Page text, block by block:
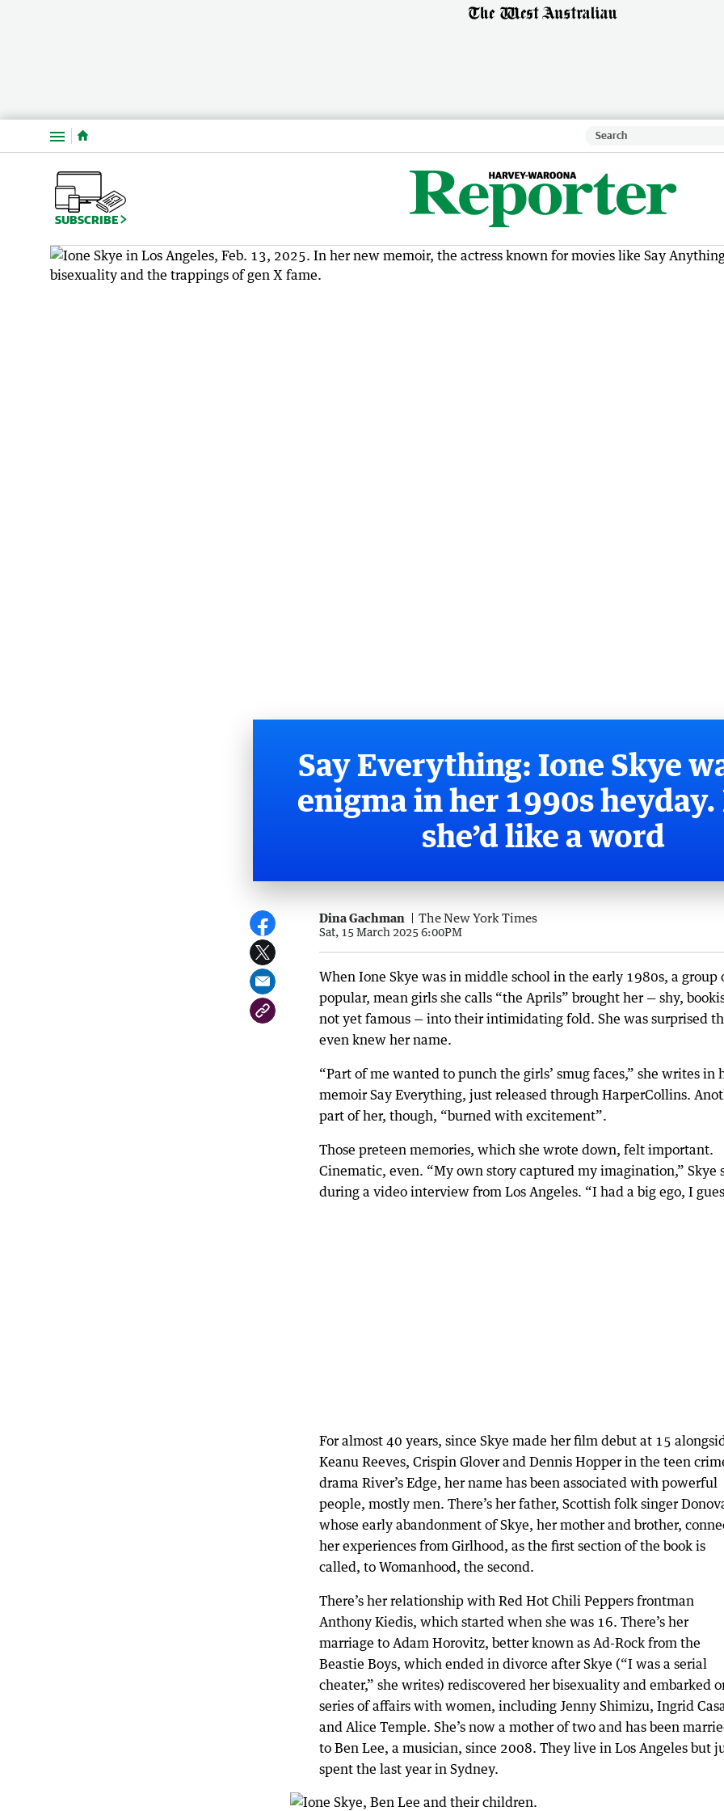
Menu
SUBSCRIBE
Say Everything: Ione Skye
enigma in her 1990s heyday.
she’d like a word
Dina Gachman The New York Times
Sat, 15 March 2025 6:00PM
When Ione Skye was in middle school in the early 1980s, a group
popular, mean girls she calls “the Aprils” brought her — shy,
not yet famous — into their intimidating fold. She was surprised
even knew her name.
“Part of me wanted to punch the girls’ smug faces,” she writes in
memoir Say Everything, just released through HarperCollins.
part of her, though, “burned with excitement”.
Those preteen memories, which she wrote down, felt important.
Cinematic, even. “My own story captured my imagination,” Skye
during a video interview from Los Angeles. “I had a big ego, I
For almost 40 years, since Skye made her film debut at 15
Keanu Reeves, Crispin Glover and Dennis Hopper in the teen
drama River’s Edge, her name has been associated with powerful
people, mostly men. There’s her father, Scottish folk singer
whose early abandonment of Skye, her mother and brother,
her experiences from Girlhood, as the first section of the book is
called, to Womanhood, the second.
There’s her relationship with Red Hot Chili Peppers frontman
Anthony Kiedis, which started when she was 16. There’s her
marriage to Adam Horovitz, better known as Ad-Rock from the
Beastie Boys, which ended in divorce after Skye (“I was a serial
cheater,” she writes) rediscovered her bisexuality and embarked
series of affairs with women, including Jenny Shimizu, Ingrid
and Alice Temple. She’s now a mother of two and has been
to Ben Lee, a musician, since 2008. They live in Los Angeles but
spent the last year in Sydney.